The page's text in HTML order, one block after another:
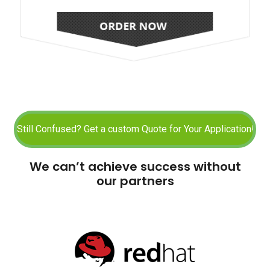
We can’t achieve success without
our partners